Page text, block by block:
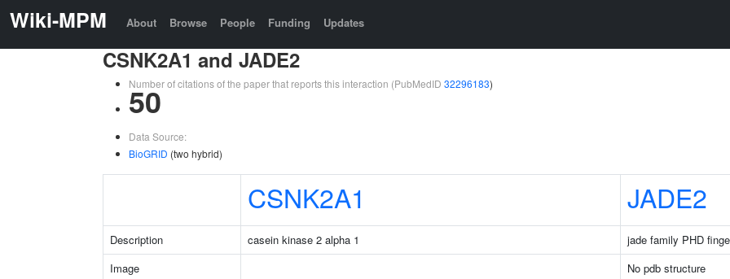
Wiki-MPM About Browse People Funding Updates
CSNK2A1 and JADE2
Number of citations of the paper that reports this interaction (PubMedID 32296183)
50
Data Source:
BioGRID (two hybrid)
CSNK2A1 JADE2
Description casein kinase 2 alpha 1
jade family PHD
Image
No pdb structure